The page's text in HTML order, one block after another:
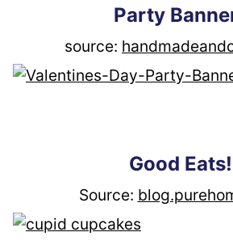
Party
source:
Good Eats!
Source: